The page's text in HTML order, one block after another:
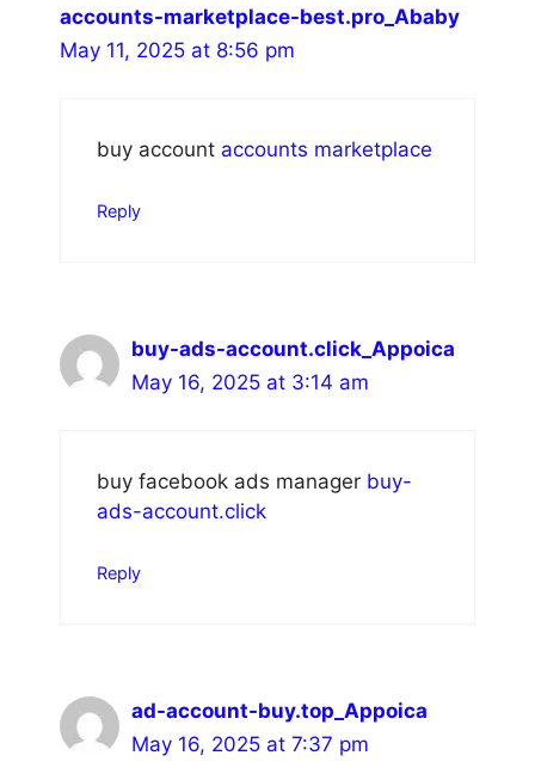
accounts-marketplace-best.pro_Ababy
May 11, 2025 at 8:56 pm
buy account accounts marketplace
Reply
buy-ads-account.click_Appoica
May 16, 2025 at 3:14 am
buy facebook ads manager buy-
ads-account.click
Reply
ad-account-buy.top_Appoica
May 16, 2025 at 7:37 pm